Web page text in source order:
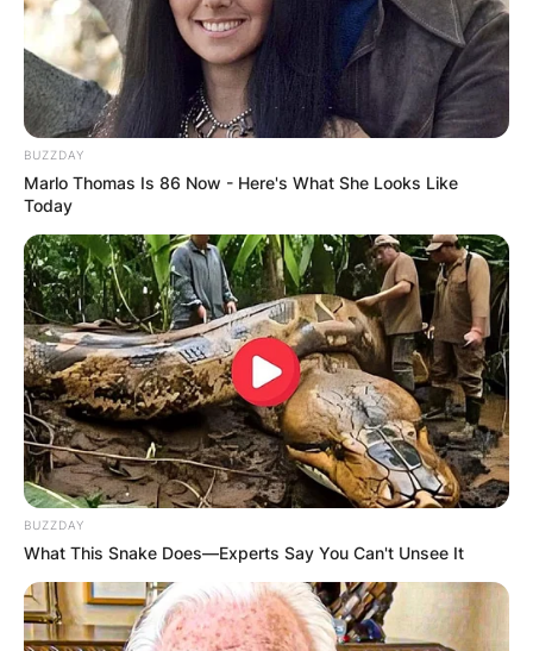
BUZZDAY
Marlo Thomas Is 86 Now - Here's What She Looks Like
Today
BUZZDAY
What This Snake Does—Experts Say You Can't Unsee It